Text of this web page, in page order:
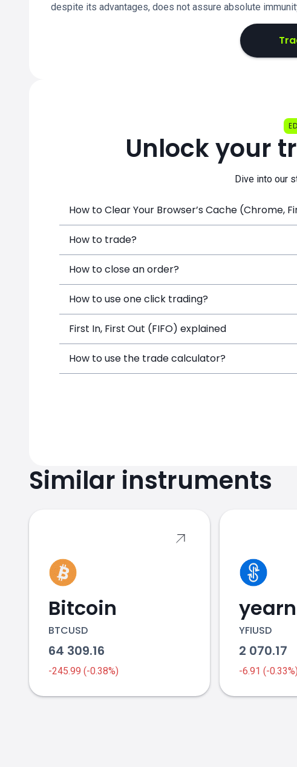
despite its advantages, does not assure absolute
Unlock your
Dive into our
How to Clear Your Browser’s Cache (Chrome,
How to trade?
How to close an order?
How to use one click trading?
First In, First Out (FIFO) explained
How to use the trade calculator?
Similar instruments
Bitcoin
BTCUSD
64 309.16
-245.99 (-0.38%)
YFIUSD
2 070.17
-6.91 (-0.33%)